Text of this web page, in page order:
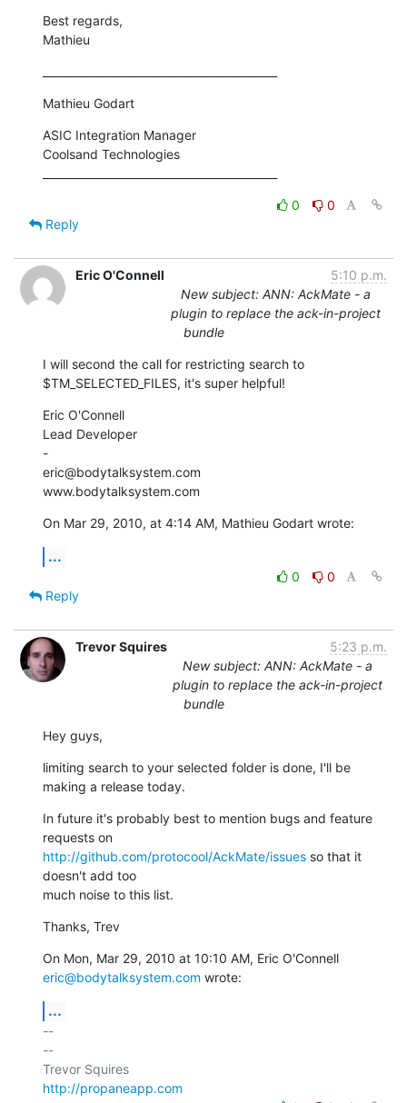
Best regards,
Mathieu
Mathieu Godart
ASIC Integration Manager
Coolsand Technologies
0
0
Reply
Eric O'Connell
5:10 p.m.
New subject: ANN: AckMate - a
plugin to replace the ack-in-project
bundle
I will second the call for restricting search to
$TM_SELECTED_FILES, it's super helpful!
Eric O'Connell
Lead Developer
-
eric@bodytalksystem.com
www.bodytalksystem.com
On Mar 29, 2010, at 4:14 AM, Mathieu Godart wrote:
...
0
0
Reply
Trevor Squires
5:23 p.m.
New subject: ANN: AckMate - a
plugin to replace the ack-in-project
bundle
Hey guys,
limiting search to your selected folder is done, I'll be
making a release today.
In future it's probably best to mention bugs and feature
http://github.com/protocool/AckMate/issues so that it
doesn't add too
much noise to this list.
Thanks, Trev
eric@bodytalksystem.com wrote:
...
--
--
http://propaneapp.com